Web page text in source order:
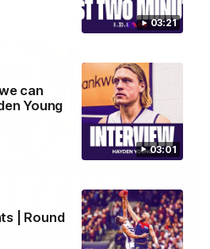
03:21
03:01
can
Young
| Round
03:02